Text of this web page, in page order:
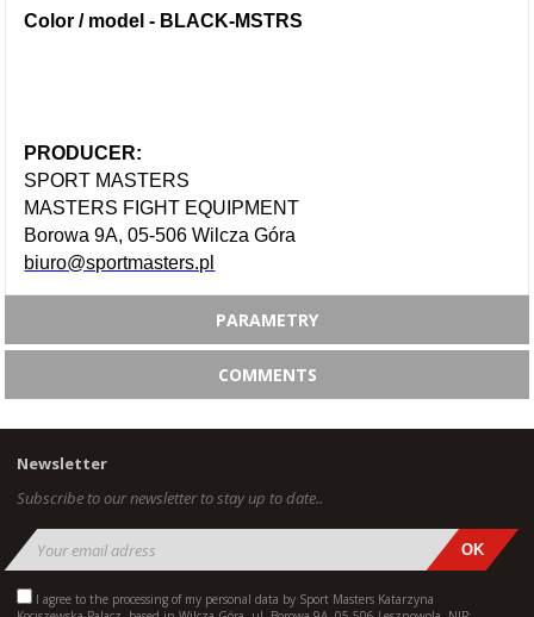
Color / model - BLACK-MSTRS
PRODUCER:
SPORT MASTERS
MASTERS FIGHT EQUIPMENT
Borowa 9A, 05-506 Wilcza Góra
biuro@sportmasters.pl
PARAMETRY
COMMENTS
Newsletter
Subscribe to our newsletter to stay up to date..
I agree to the processing of my personal data by Sport Masters Katarzyna